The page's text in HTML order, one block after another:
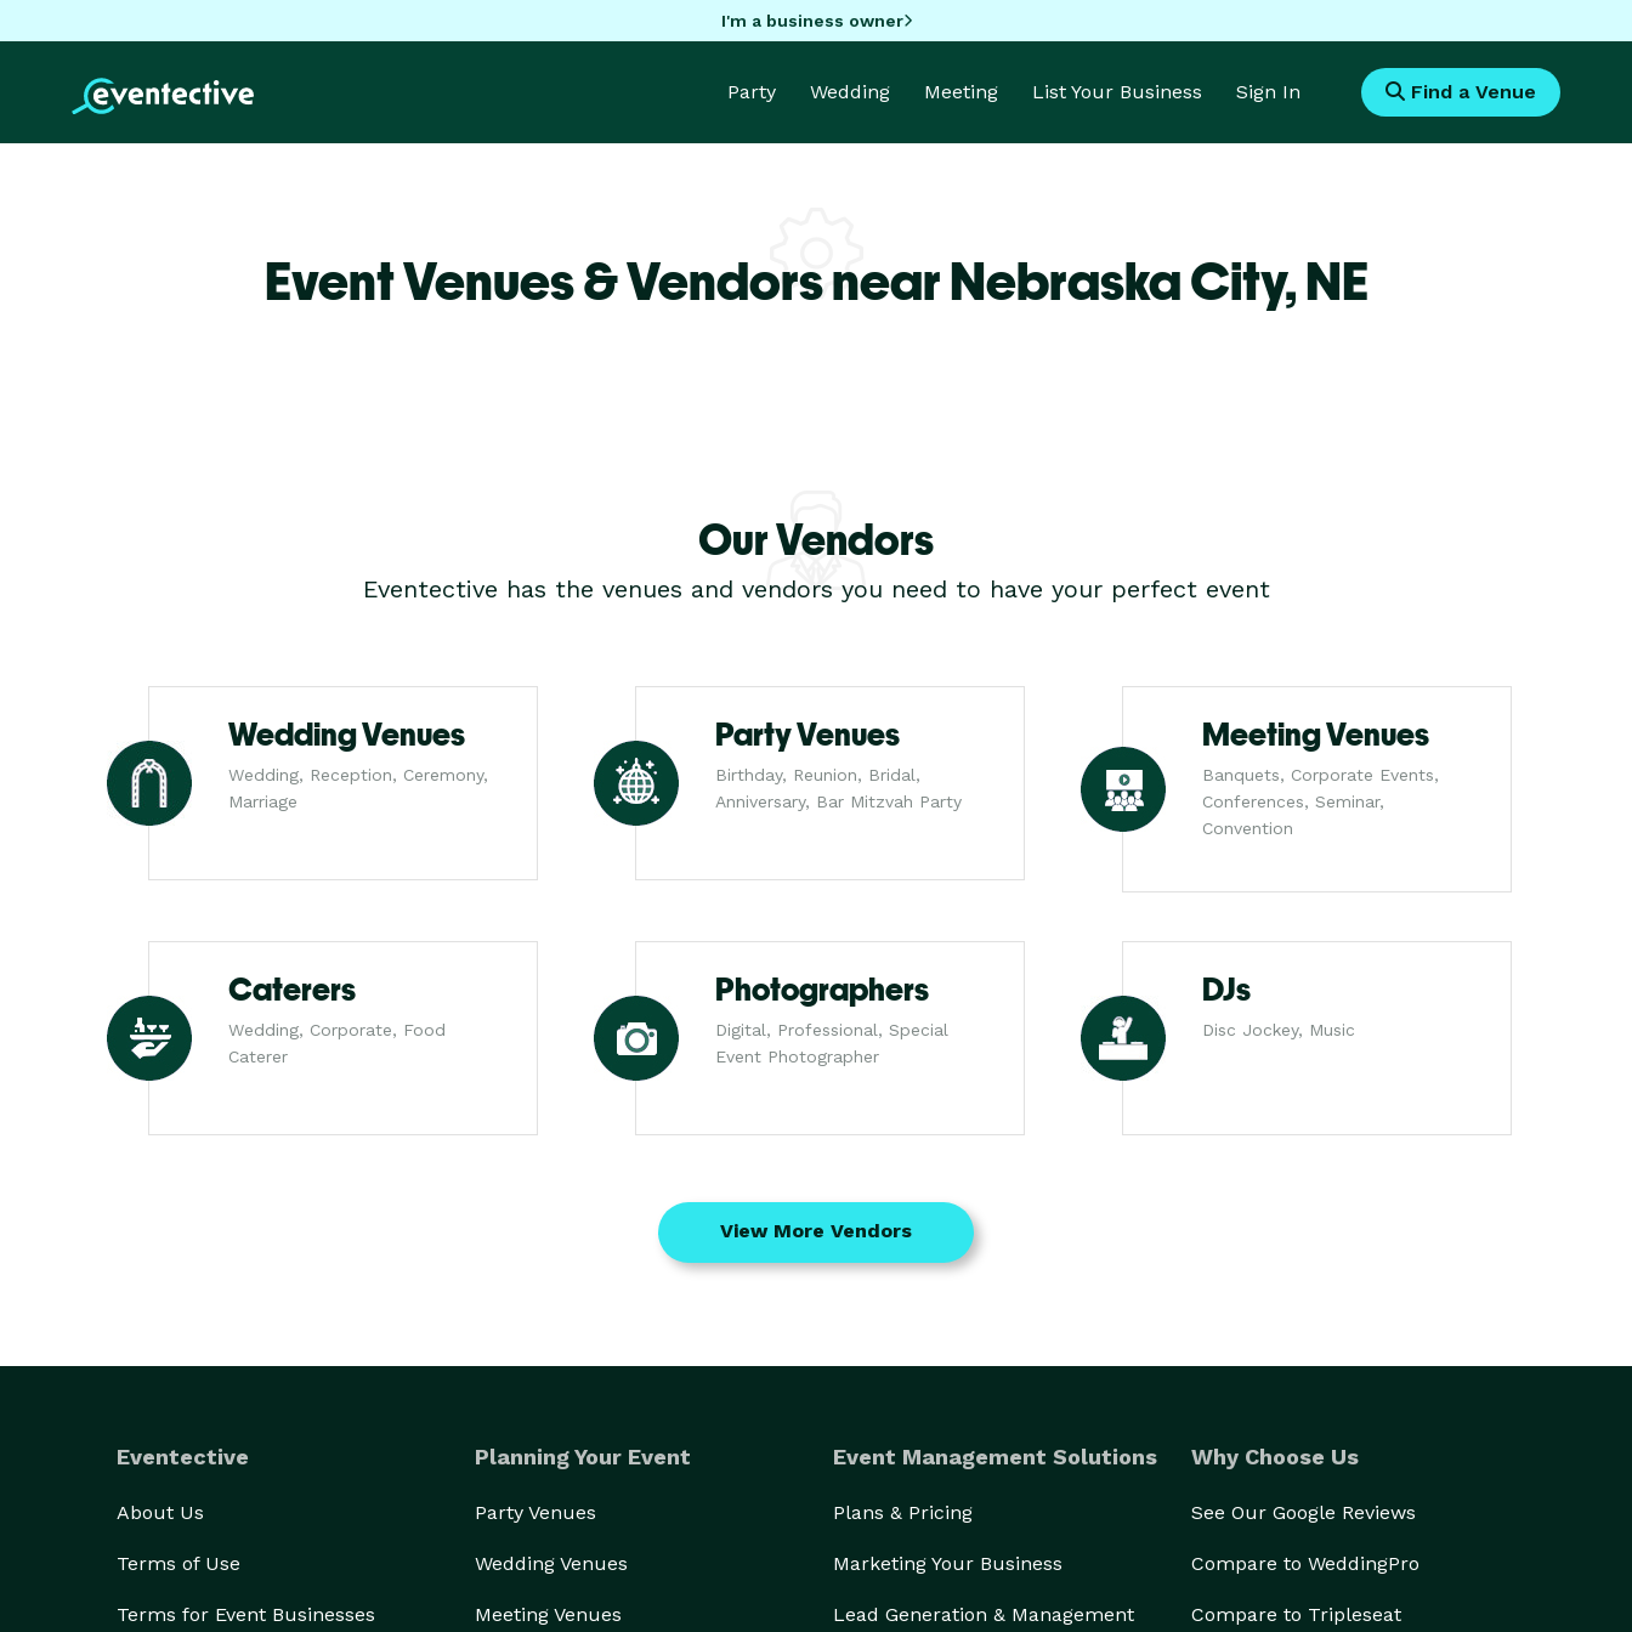
I'm a business owner
Party Wedding Meeting List Your Business Sign In Find a Venue
Event Venues & Vendors near Nebraska City,NE
Our Vendors
Eventective has the venues and vendors you need to have your perfect event
Wedding Venues
Wedding, Reception, Ceremony,
Marriage
Party Venues
Birthday, Reunion, Bridal,
Anniversary, Bar Mitzvah Party
Meeting Venues
Banquets, Corporate Events,
Conferences, Seminar,
Convention
Caterers
Wedding, Corporate, Food
Caterer
Photographers
Digital, Professional, Special
Event Photographer
DJs
Disc Jockey, Music
View More Vendors
Eventective
About Us
Terms of Use
Terms for Event Businesses
Planning Your Event
Party Venues
Wedding Venues
Meeting Venues
Event Management Solutions
Plans & Pricing
Marketing Your Business
Lead Generation & Management
Why Choose Us
See Our Google Reviews
Compare to WeddingPro
Compare to Tripleseat